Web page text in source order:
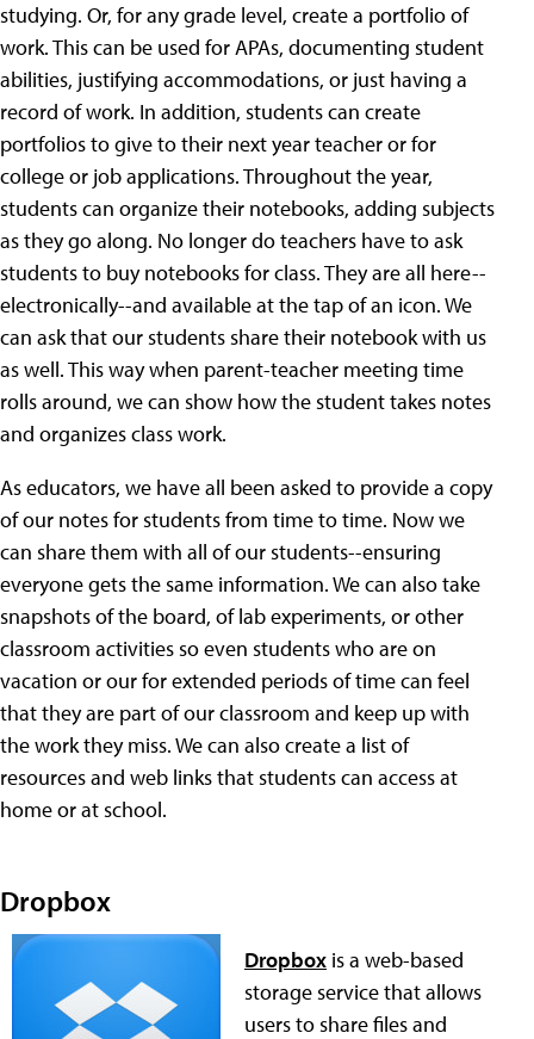
studying. Or, for any grade level, create a portfolio of
work. This can be used for APAs, documenting student
abilities, justifying accommodations, or just having a
record of work. In addition, students can create
portfolios to give to their next year teacher or for
college or job applications. Throughout the year,
students can organize their notebooks, adding subjects
as they go along. No longer do teachers have to ask
students to buy notebooks for class. They are all here--
electronically--and available at the tap of an icon. We
can ask that our students share their notebook with us
as well. This way when parent-teacher meeting time
rolls around, we can show how the student takes notes
and organizes class work.
As educators, we have all been asked to provide a copy
of our notes for students from time to time. Now we
can share them with all of our students--ensuring
everyone gets the same information. We can also take
snapshots of the board, of lab experiments, or other
classroom activities so even students who are on
vacation or our for extended periods of time can feel
that they are part of our classroom and keep up with
the work they miss. We can also create a list of
resources and web links that students can access at
home or at school.
Dropbox
Dropbox is a web-based
storage service that allows
users to share files and